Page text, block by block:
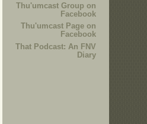
Thu'umcast Group on
Facebook
Thu'umcast Page on
Facebook
That Podcast: An FNV
Diary